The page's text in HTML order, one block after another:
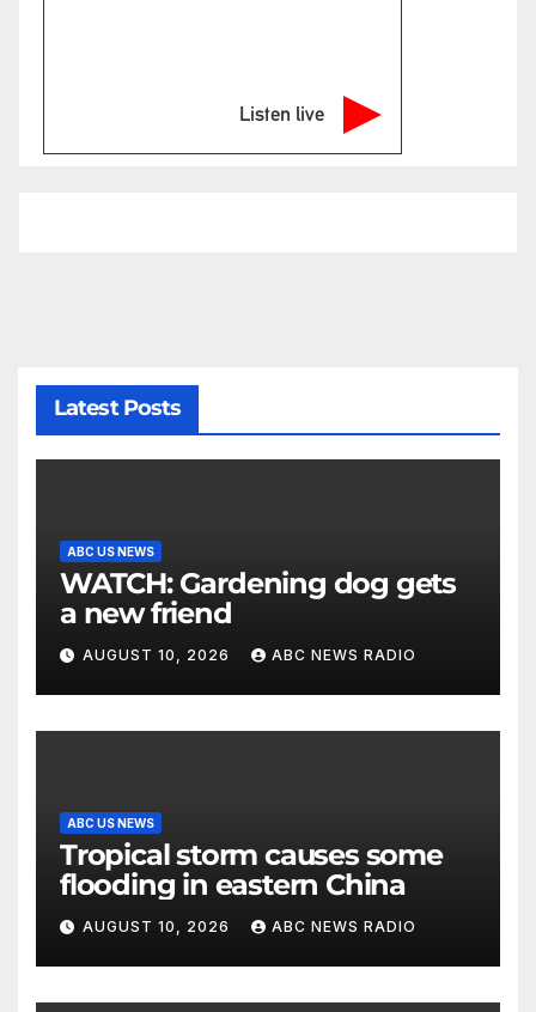
Listen live
Latest Posts
ABC US NEWS
WATCH: Gardening dog gets
a new friend
AUGUST 10, 2026 ABC NEWS RADIO
ABC US NEWS
Tropical storm causes some
flooding in eastern China
AUGUST 10, 2026 ABC NEWS RADIO